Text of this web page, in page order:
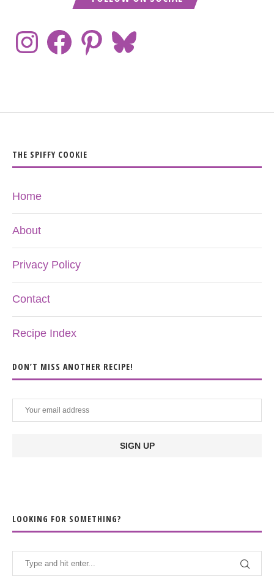
THE SPIFFY COOKIE
Home
About
Privacy Policy
Contact
Recipe Index
DON’T MISS ANOTHER RECIPE!
LOOKING FOR SOMETHING?